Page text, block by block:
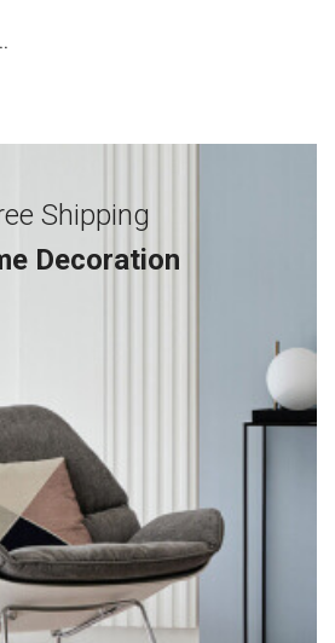
Shipping
Decoration